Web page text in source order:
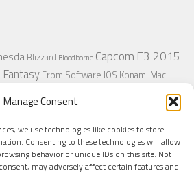
Manage Consent
we use technologies like cookies to store
Consenting to these technologies will allow
behavior or unique IDs on this site. Not
may adversely affect certain features and
Blizzard Bloodborne Capcom E3 2015
FantasyFrom Software IOS Konami Mac
Origin PC Platformer PlayStation
PS4
Retro
Square EnixSteamUbisoftUncharted
Xbox 360Xbox One